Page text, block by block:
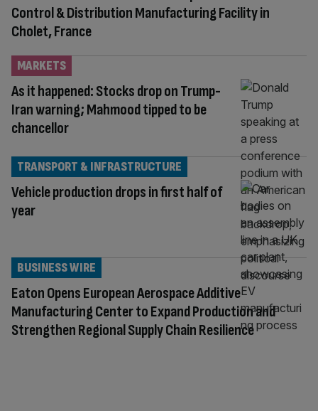
Control & Distribution Manufacturing Facility in
Cholet, France
As it happened: Stocks drop on Trump-
Iran warning; Mahmood tipped to be
chancellor
MARKETS
Vehicle production drops in first half of
year
TRANSPORT & INFRASTRUCTURE
Eaton Opens European Aerospace Additive
Manufacturing Center to Expand Production and
Strengthen Regional Supply Chain Resilience
BUSINESS WIRE